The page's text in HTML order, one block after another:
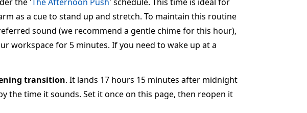
as a cue to stand up and stretch. To maintain this routine
sound (we recommend a gentle chime for this hour),
workspace for 5 minutes. If you need to wake up at a
transition. It lands 17 hours 15 minutes after midnight
the time it sounds. Set it once on this page, then reopen it